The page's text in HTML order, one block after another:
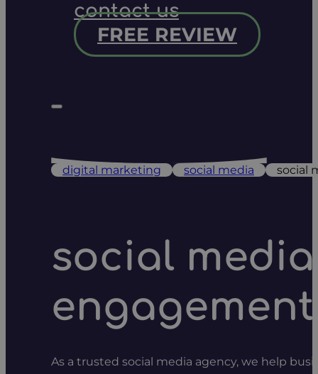
contact us
FREE REVIEW
digital marketing social media social
social
engagement
As a trusted social media agency, we help